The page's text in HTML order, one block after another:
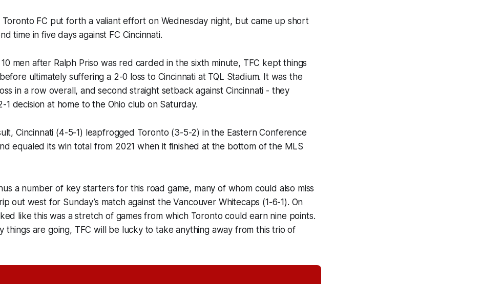
Toronto FC put forth a valiant effort on Wednesday night, but came up short
time in five days against FC Cincinnati.
men after Ralph Priso was red carded in the sixth minute, TFC kept things
ultimately suffering a 2-0 loss to Cincinnati at TQL Stadium. It was the
in a row overall, and second straight setback against Cincinnati - they
1 decision at home to the Ohio club on Saturday.
Cincinnati (4-5-1) leapfrogged Toronto (3-5-2) in the Eastern Conference
equaled its win total from 2021 when it finished at the bottom of the MLS
a number of key starters for this road game, many of whom could also miss
out west for Sunday’s match against the Vancouver Whitecaps (1-6-1). On
like this was a stretch of games from which Toronto could earn nine points.
things are going, TFC will be lucky to take anything away from this trio of